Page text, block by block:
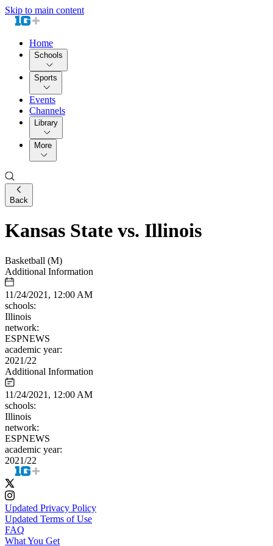
Skip to main content
Home
Schools
Sports
Events
Channels
Library
More
Back
Kansas State vs. Illinois
Basketball (M)
Additional Information
11/24/2021, 12:00 AM
schools:
Illinois
network:
ESPNEWS
academic year:
2021/22
Additional Information
11/24/2021, 12:00 AM
schools:
Illinois
network:
ESPNEWS
academic year:
2021/22
Updated Privacy Policy
Updated Terms of Use
FAQ
What You Get